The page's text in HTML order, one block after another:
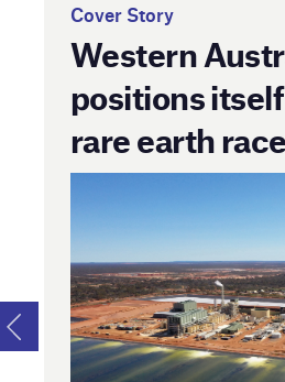
Cover Story
Western
positions
rare earth race